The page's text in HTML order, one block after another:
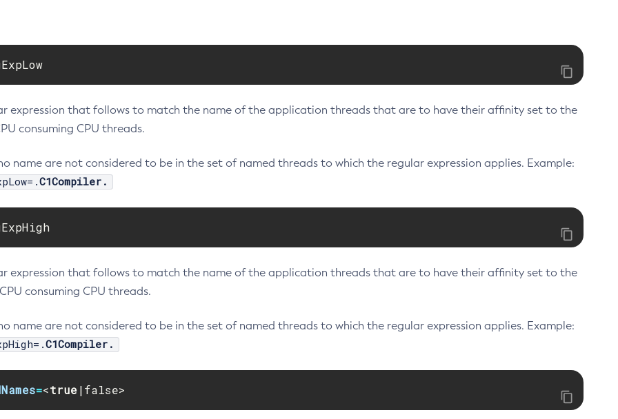
expression that follows to match the name of the application threads that are to have their affinity set to the
consuming CPU threads.
name are not considered to be in the set of named threads to which the regular expression applies. Example:
C1Compiler.
expression that follows to match the name of the application threads that are to have their affinity set to the
CPU consuming CPU threads.
name are not considered to be in the set of named threads to which the regular expression applies. Example:
C1Compiler.
=<true|false>